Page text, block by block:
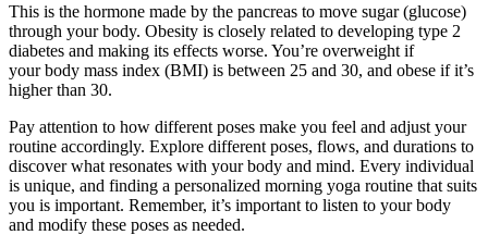
This is the hormone made by the pancreas to move sugar (glucose)
through your body. Obesity is closely related to developing type 2
diabetes and making its effects worse. You’re overweight if
your body mass index (BMI) is between 25 and 30, and obese if it’s
higher than 30.
Pay attention to how different poses make you feel and adjust your
routine accordingly. Explore different poses, flows, and durations to
discover what resonates with your body and mind. Every individual
is unique, and finding a personalized morning yoga routine that suits
you is important. Remember, it’s important to listen to your body
and modify these poses as needed.